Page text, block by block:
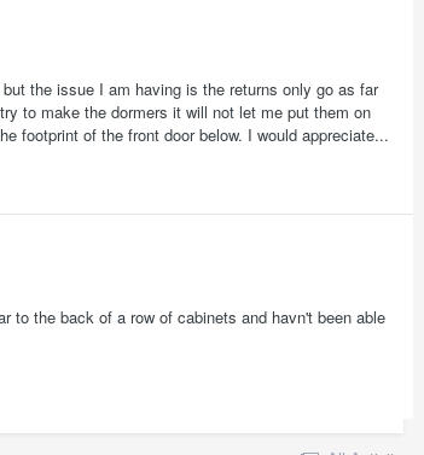
the issue I am having is the returns only go as far
to make the dormers it will not let me put them on
footprint of the front door below. I would appreciate...
to the back of a row of cabinets and havn't been able